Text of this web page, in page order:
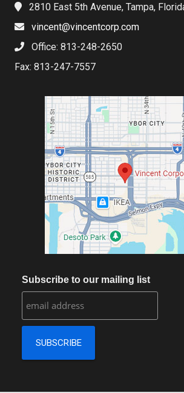
2810 East 5th Avenue, Tampa,
vincent@vincentcorp.com
Office: 813-248-2650
Fax: 813-247-7557
Subscribe to our mailing list